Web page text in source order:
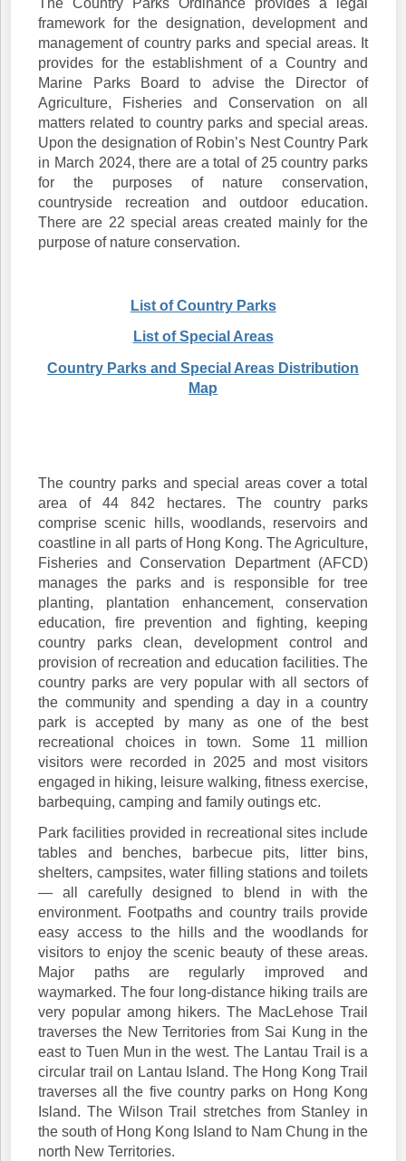
The Country Parks Ordinance provides a legal
framework for the designation, development and
management of country parks and special areas. It
provides for the establishment of a Country and
Marine Parks Board to advise the Director of
Agriculture, Fisheries and Conservation on all
matters related to country parks and special areas.
Upon the designation of Robin’s Nest Country Park
in March 2024, there are a total of 25 country parks
for the purposes of nature conservation,
countryside recreation and outdoor education.
There are 22 special areas created mainly for the
purpose of nature conservation.
List of Country Parks
List of Special Areas
Country Parks and Special Areas Distribution
Map
The country parks and special areas cover a total
area of 44 842 hectares. The country parks
comprise scenic hills, woodlands, reservoirs and
coastline in all parts of Hong Kong. The Agriculture,
Fisheries and Conservation Department (AFCD)
manages the parks and is responsible for tree
planting, plantation enhancement, conservation
education, fire prevention and fighting, keeping
country parks clean, development control and
provision of recreation and education facilities. The
country parks are very popular with all sectors of
the community and spending a day in a country
park is accepted by many as one of the best
recreational choices in town. Some 11 million
visitors were recorded in 2025 and most visitors
engaged in hiking, leisure walking, fitness exercise,
barbequing, camping and family outings etc.
Park facilities provided in recreational sites include
tables and benches, barbecue pits, litter bins,
shelters, campsites, water filling stations and toilets
— all carefully designed to blend in with the
environment. Footpaths and country trails provide
easy access to the hills and the woodlands for
visitors to enjoy the scenic beauty of these areas.
Major paths are regularly improved and
waymarked. The four long-distance hiking trails are
very popular among hikers. The MacLehose Trail
traverses the New Territories from Sai Kung in the
east to Tuen Mun in the west. The Lantau Trail is a
circular trail on Lantau Island. The Hong Kong Trail
traverses all the five country parks on Hong Kong
Island. The Wilson Trail stretches from Stanley in
the south of Hong Kong Island to Nam Chung in the
north New Territories.